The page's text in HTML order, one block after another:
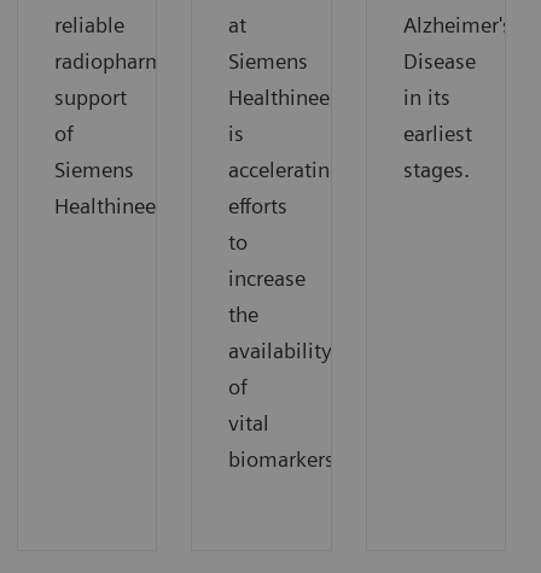
reliable
radiopharmaceutical
support
of
Siemens
Healthineers.
at
Siemens
Healthineers
is
accelerating
efforts
to
increase
the
availability
of
vital
biomarkers.
Alzheimer's
Disease
in its
earliest
stages.